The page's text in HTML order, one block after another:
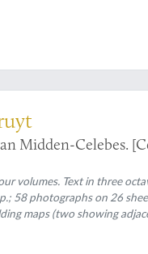
Midden-Celebes.
volumes. Text in three
58 photographs on 26
maps (two showing